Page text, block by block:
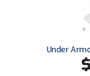
Pacific-12
Patriot League
Peach Belt
Redwood
Under